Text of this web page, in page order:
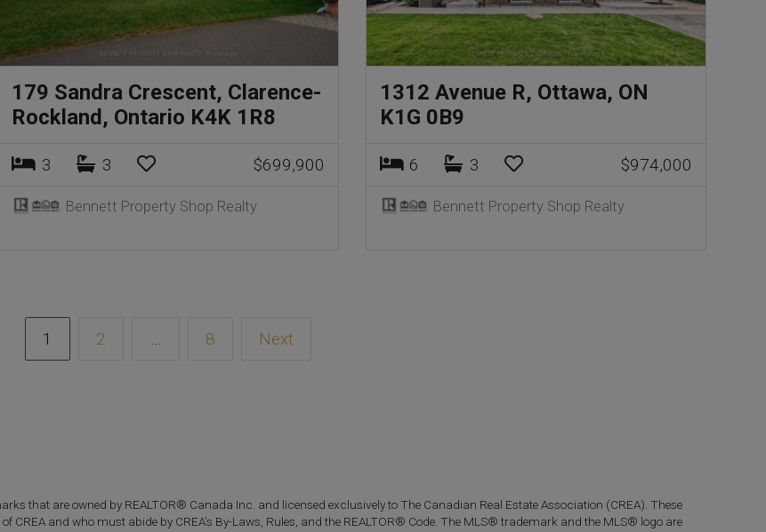
179 Sandra Crescent, Clarence-
Rockland, Ontario K4K 1R8
3 3 $699,900
Bennett Property Shop Realty
1312 Avenue R, Ottawa, ON
K1G 0B9
6 3 $974,000
Bennett Property Shop Realty
1 2 … 8 Next
that are owned by REALTOR® Canada Inc. and licensed exclusively to The Canadian Real Estate Association (CREA). These
and who must abide by CREA’s By-Laws, Rules, and the REALTOR® Code. The MLS® trademark and the MLS® logo are